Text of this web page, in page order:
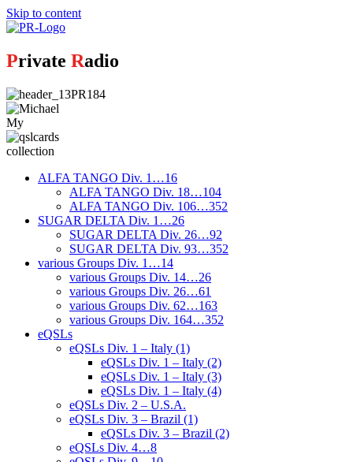
Skip to content
Private Radio
My
collection
ALFA TANGO Div. 1…16
ALFA TANGO Div. 18…104
ALFA TANGO Div. 106…352
SUGAR DELTA Div. 1…26
SUGAR DELTA Div. 26…92
SUGAR DELTA Div. 93…352
various Groups Div. 1…14
various Groups Div. 14…26
various Groups Div. 26…61
various Groups Div. 62…163
various Groups Div. 164…352
eQSLs
eQSLs Div. 1 – Italy (1)
eQSLs Div. 1 – Italy (2)
eQSLs Div. 1 – Italy (3)
eQSLs Div. 1 – Italy (4)
eQSLs Div. 2 – U.S.A.
eQSLs Div. 3 – Brazil (1)
eQSLs Div. 3 – Brazil (2)
eQSLs Div. 4…8